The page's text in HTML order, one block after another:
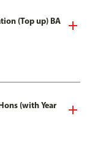
(Top up) BA
(with Year